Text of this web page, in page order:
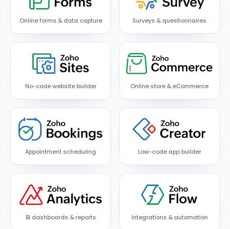
Online forms & data capture Surveys & questionnaires
No-code website builder Online store & eCommerce
Appointment scheduling Low-code app builder
BI dashboards & reports Integrations & automation